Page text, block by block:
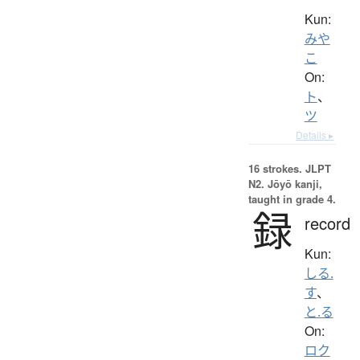
Kun:
みや
こ
On:
ト、
ツ
Details ▸
16 strokes. JLPT
N2. Jōyō kanji,
taught in grade 4.
録 record
Kun:
しる.
す、
と.る
On:
ロク